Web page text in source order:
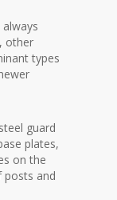
other
types
guard
plates,
on the
posts and